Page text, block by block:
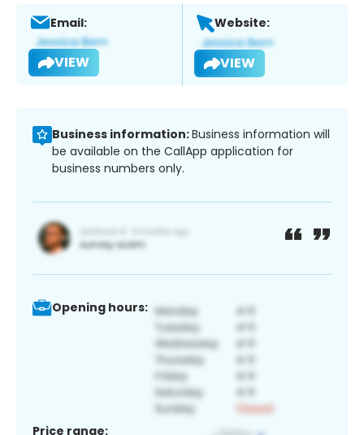
Email:
VIEW
Website:
VIEW
Business information:Business information will
be available on the CallApp application for
business numbers only.
Opening hours:
Price range: